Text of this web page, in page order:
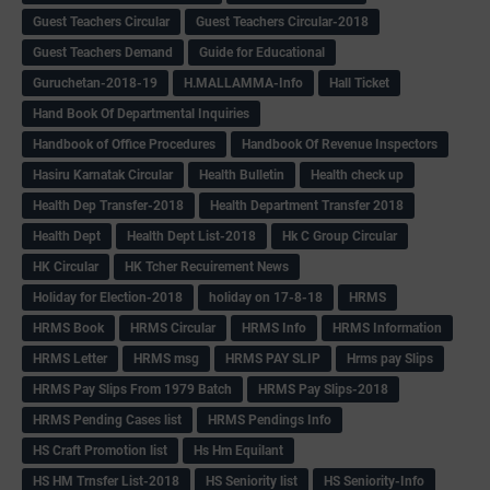
Guest Teachers Circular
Guest Teachers Circular-2018
Guest Teachers Demand
Guide for Educational
Guruchetan-2018-19
H.MALLAMMA-Info
Hall Ticket
Hand Book Of Departmental Inquiries
Handbook of Office Procedures
Handbook Of Revenue Inspectors
Hasiru Karnatak Circular
Health Bulletin
Health check up
Health Dep Transfer-2018
Health Department Transfer 2018
Health Dept
Health Dept List-2018
Hk C Group Circular
HK Circular
HK Tcher Recuirement News
Holiday for Election-2018
holiday on 17-8-18
HRMS
HRMS Book
HRMS Circular HRMS Info
HRMS Information
HRMS Letter
HRMS msg HRMS PAY SLIP
Hrms pay Slips
HRMS Pay Slips From 1979 Batch
HRMS Pay Slips-2018
HRMS Pending Cases list
HRMS Pendings Info
HS Craft Promotion list
Hs Hm Equilant
HS HM Trnsfer List-2018
HS Seniority list HS Seniority-Info